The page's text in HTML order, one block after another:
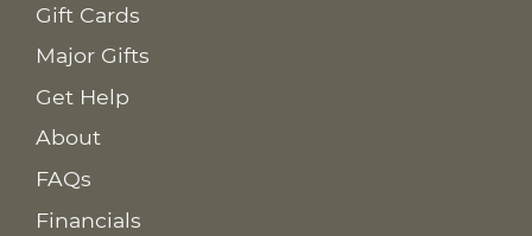
Gift Cards
Major Gifts
Get Help
About
FAQs
Financials